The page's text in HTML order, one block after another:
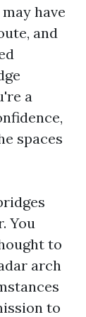
have
and
a
spaces
You
to
arch
to